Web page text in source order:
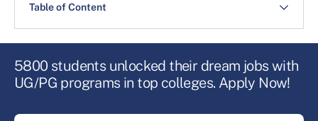
Table of Content
5800 students unlocked their dream jobs with
UG/PG programs in top colleges. Apply Now!